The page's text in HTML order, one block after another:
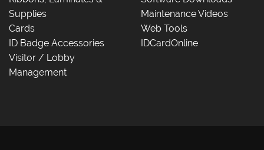
Supplies
Cards
ID Badge Accessories
Visitor / Lobby
Management
Maintenance Videos
Web Tools
IDCardOnline